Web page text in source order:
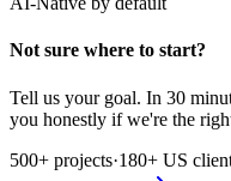
Not sure where to start?
Tell us your goal. In 30
you honestly if we're the
500+ projects·180+ US